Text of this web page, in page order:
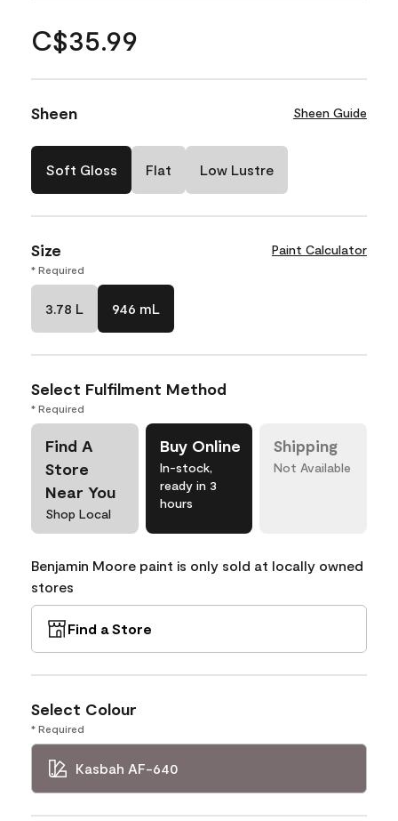
C$35.99
Sheen Sheen Guide
Soft Gloss Flat Low Lustre
Size Paint Calculator
* Required
3.78 L 946 mL
Select Fulfilment Method
* Required
Find A
Store
Near You
Shop Local
Buy Online
In-stock,
ready in 3
hours
Shipping
Not Available
Benjamin Moore paint is only sold at locally owned
stores
Find a Store
Select Colour
* Required
Kasbah AF-640